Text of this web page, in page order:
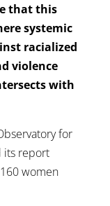
that this
systemic
racialized
violence
with
for
its report
women